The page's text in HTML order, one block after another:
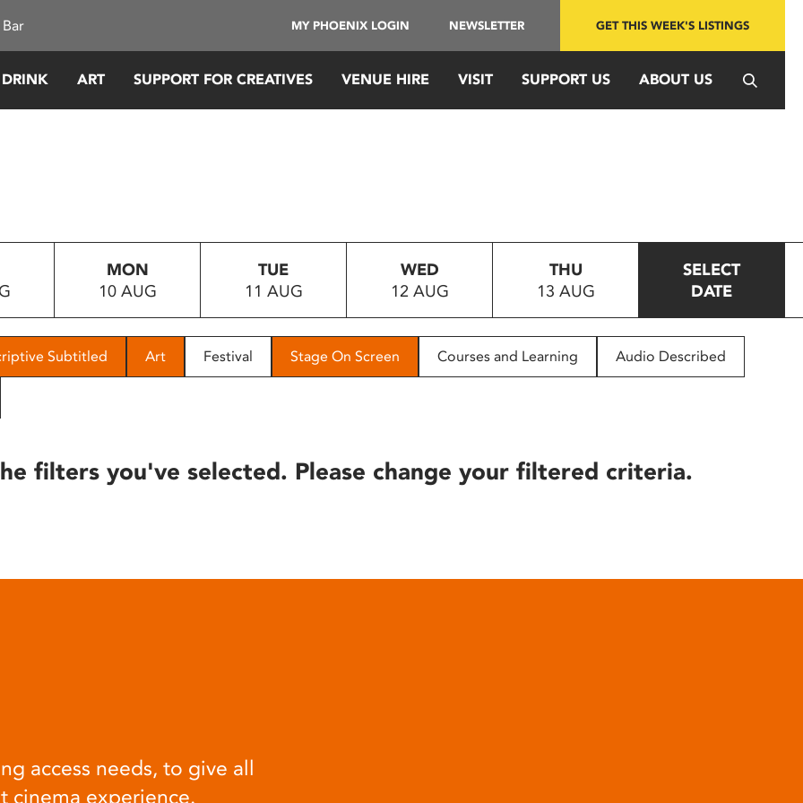
MY PHOENIX LOGIN NEWSLETTER GET THIS WEEK'S LISTINGS
ART SUPPORT FOR CREATIVES VENUE HIRE VISIT SUPPORT US ABOUT US
MON
10 AUG
TUE
11 AUG
WED
12 AUG
THU
13 AUG
SELECT
DATE
Subtitled Art Festival Stage On Screen Courses and Learning Audio Described
filters you've selected. Please change your filtered criteria.
access needs, to give all
cinema experience.